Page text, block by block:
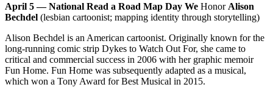
April 5 — National Read a Road Map Day We Honor Alison
Bechdel (lesbian cartoonist; mapping identity through storytelling)
Alison Bechdel is an American cartoonist. Originally known for the
long-running comic strip Dykes to Watch Out For, she came to
critical and commercial success in 2006 with her graphic memoir
Fun Home. Fun Home was subsequently adapted as a musical,
which won a Tony Award for Best Musical in 2015.